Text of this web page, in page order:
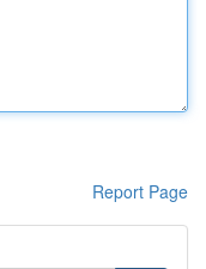
Report Page